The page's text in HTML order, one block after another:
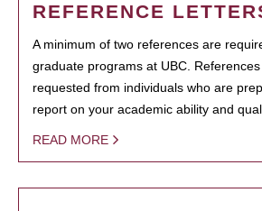
REFERENCE
A minimum of two references are
graduate programs at UBC.
requested from individuals who are
report on your academic ability and
READ MORE